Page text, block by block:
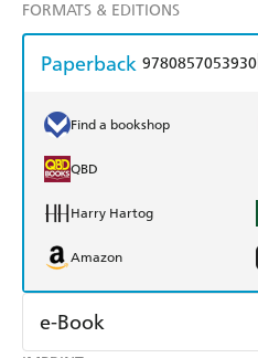
FORMATS & EDITIONS
Paperback 9780857053930
Find a bookshop
QBD
Harry Hartog
Amazon
e-Book